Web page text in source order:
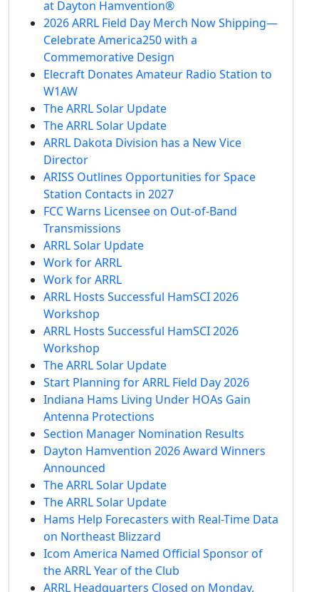
at Dayton Hamvention®
2026 ARRL Field Day Merch Now Shipping—
Celebrate America250 with a
Commemorative Design
Elecraft Donates Amateur Radio Station to
W1AW
The ARRL Solar Update
The ARRL Solar Update
ARRL Dakota Division has a New Vice
Director
ARISS Outlines Opportunities for Space
Station Contacts in 2027
FCC Warns Licensee on Out-of-Band
Transmissions
ARRL Solar Update
Work for ARRL
Work for ARRL
ARRL Hosts Successful HamSCI 2026
Workshop
ARRL Hosts Successful HamSCI 2026
Workshop
The ARRL Solar Update
Start Planning for ARRL Field Day 2026
Indiana Hams Living Under HOAs Gain
Antenna Protections
Section Manager Nomination Results
Dayton Hamvention 2026 Award Winners
Announced
The ARRL Solar Update
The ARRL Solar Update
Hams Help Forecasters with Real-Time Data
on Northeast Blizzard
Icom America Named Official Sponsor of
the ARRL Year of the Club
ARRL Headquarters Closed on Monday,